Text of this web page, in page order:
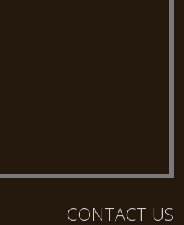
CONTACT US